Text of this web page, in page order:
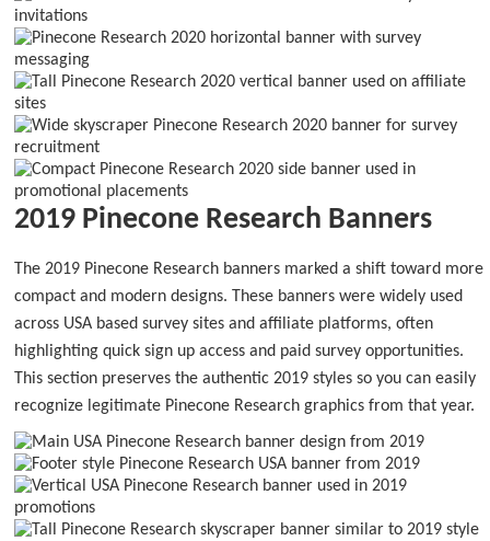
2019 Pinecone Research Banners
The 2019 Pinecone Research banners marked a shift toward more
compact and modern designs. These banners were widely used
across USA based survey sites and affiliate platforms, often
highlighting quick sign up access and paid survey opportunities.
This section preserves the authentic 2019 styles so you can easily
recognize legitimate Pinecone Research graphics from that year.